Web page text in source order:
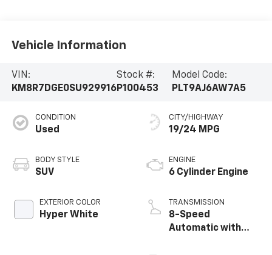
Vehicle Information
VIN:
KM8R7DGE0SU929916
Stock #:
P100453
Model Code:
PLT9AJ6AW7A5
CONDITION
Used
BODY STYLE
SUV
EXTERIOR COLOR
Hyper White
CITY/HIGHWAY
19/24 MPG
ENGINE
6 Cylinder Engine
TRANSMISSION
8-Speed
Automatic with